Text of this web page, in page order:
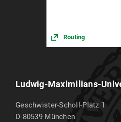
Routing
Ludwig-Maximilians-
Geschwister-Scholl-Platz 1
D-80539 München